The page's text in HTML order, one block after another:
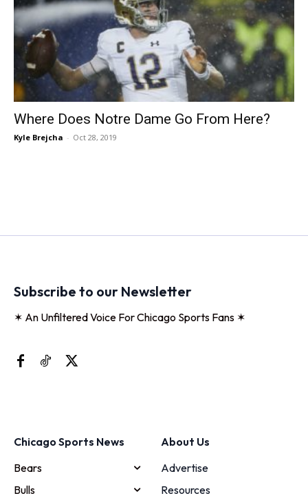
Where Does Notre Dame Go From Here?
Kyle Brejcha - Oct 28, 2019
Subscribe to our Newsletter
✶ An Unfiltered Voice For Chicago Sports Fans ✶
Chicago Sports News
Bears
Bulls
About Us
Advertise
Resources